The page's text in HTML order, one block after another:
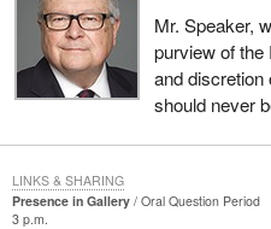
Mr. Speaker,
purview of the
and discretion
should never
Presence in Gallery
Oral Question Period
3 p.m.
LINKS & SHARING